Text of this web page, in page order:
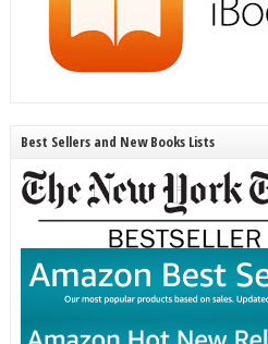
Best Sellers and New Books Lists